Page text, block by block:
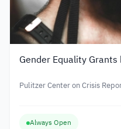
Gender Equality
Pulitzer Center on Crisis
Always Open